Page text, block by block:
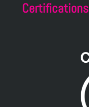
Certifications